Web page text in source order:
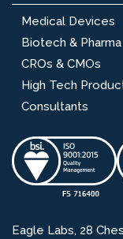
Medical Devices
Biotech & Pharma
CROs & CMOs
High Tech
Consultants
Eagle Labs, 28